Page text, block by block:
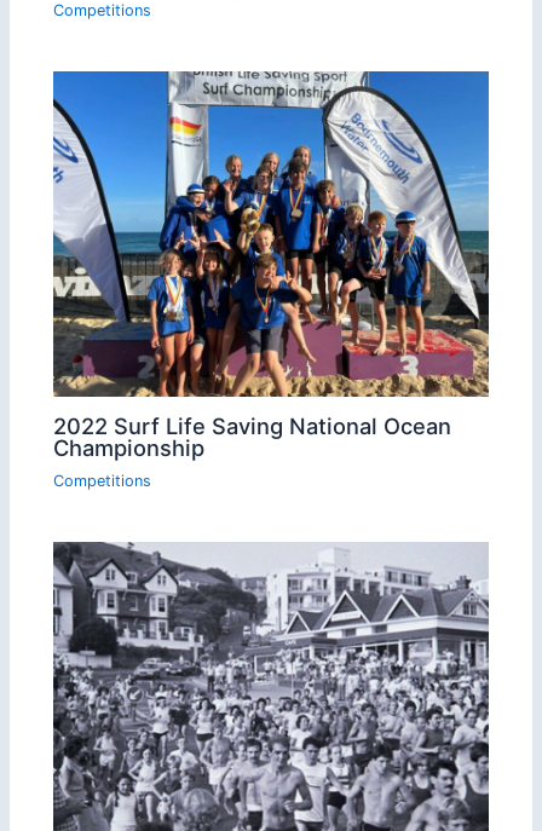
Competitions
2022 Surf Life Saving National Ocean
Championship
Competitions